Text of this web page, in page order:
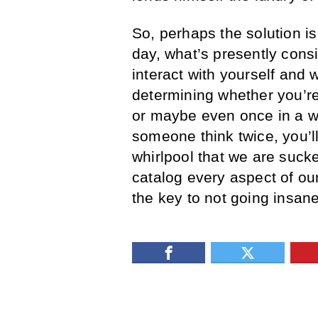
So, perhaps the solution
day, what’s presently
interact with yourself and
determining whether
or maybe even once in a
someone think twice,
whirlpool that we are
catalog every aspect of
the key to not going